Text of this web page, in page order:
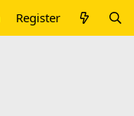
Register